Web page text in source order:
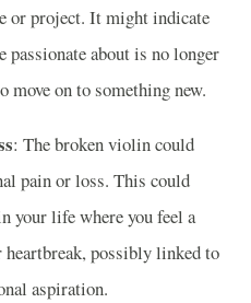
or project. It might indicate
passionate about is no longer
on to something new.
: The broken violin could
pain or loss. This could
your life where you feel a
heartbreak, possibly linked to
aspiration.